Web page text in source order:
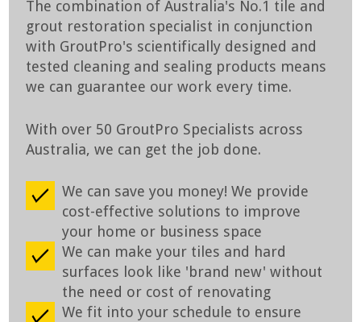
The combination of Australia's No.1 tile and
grout restoration specialist in conjunction
with GroutPro's scientifically designed and
tested cleaning and sealing products means
we can guarantee our work every time.
With over 50 GroutPro Specialists across
Australia, we can get the job done.
We can save you money! We provide
cost-effective solutions to improve
your home or business space
We can make your tiles and hard
surfaces look like 'brand new' without
the need or cost of renovating
We fit into your schedule to ensure